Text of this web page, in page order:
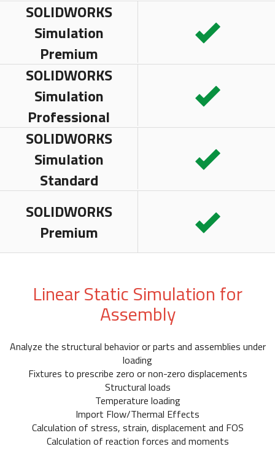
SOLIDWORKS
Simulation
Premium
SOLIDWORKS
Simulation
Professional
SOLIDWORKS
Simulation
Standard
SOLIDWORKS
Premium
Linear Static Simulation for
Assembly
Analyze the structural behavior or parts and assemblies under
loading
Fixtures to prescribe zero or non-zero displacements
Structural loads
Temperature loading
Import Flow/Thermal Effects
Calculation of stress, strain, displacement and FOS
Calculation of reaction forces and moments